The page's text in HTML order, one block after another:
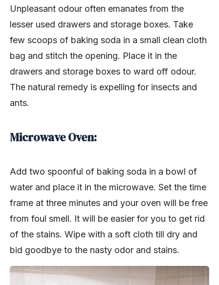
Unpleasant odour often emanates from the
lesser used drawers and storage boxes. Take
few scoops of baking soda in a small clean cloth
bag and stitch the opening. Place it in the
drawers and storage boxes to ward off odour.
The natural remedy is expelling for insects and
ants.
Microwave Oven:
Add two spoonful of baking soda in a bowl of
water and place it in the microwave. Set the time
frame at three minutes and your oven will be free
from foul smell. It will be easier for you to get rid
of the stains. Wipe with a soft cloth till dry and
bid goodbye to the nasty odor and stains.